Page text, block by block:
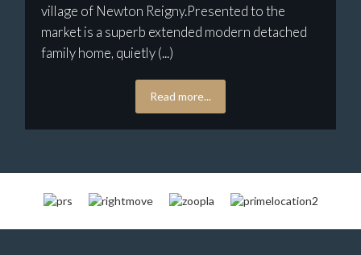
village of Newton Reigny.Presented to the
market is a superb extended modern detached
family home, quietly (...)
Read more...